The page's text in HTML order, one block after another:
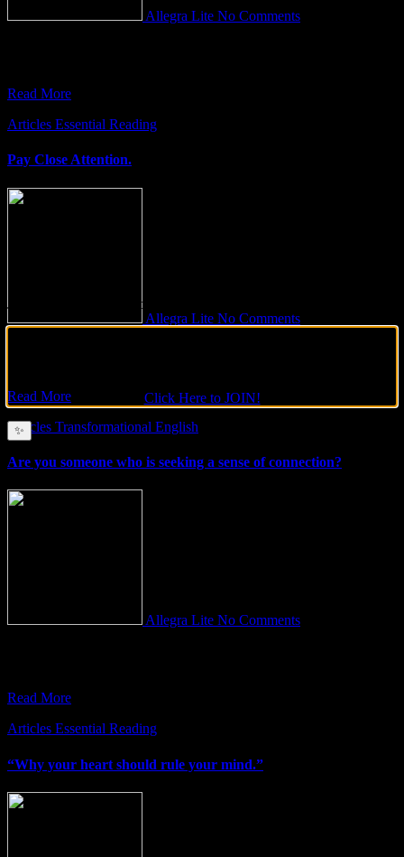
Allegra Lite No Comments
Read More
Articles Essential Reading
Pay Close Attention.
Allegra Lite No Comments
Read More
Articles Transformational English
Are you someone who is seeking a sense of connection?
Allegra Lite No Comments
Read More
Articles Essential Reading
“Why your heart should rule your mind.”
Join Our Tribe on Facebook!
Click Here to JOIN!
✨